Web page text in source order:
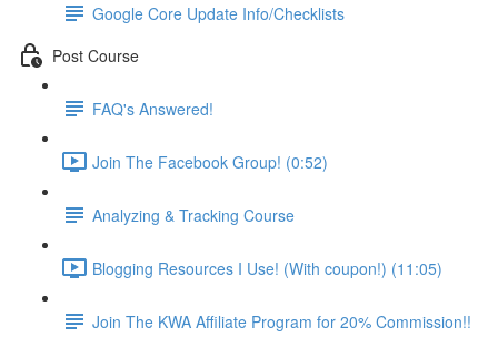
Google Core Update Info/Checklists
Post Course
FAQ's Answered!
Join The Facebook Group! (0:52)
Analyzing & Tracking Course
Blogging Resources I Use! (With coupon!) (11:05)
Join The KWA Affiliate Program for 20% Commission!!